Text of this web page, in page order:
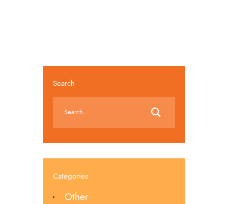
Search
Categories
Other